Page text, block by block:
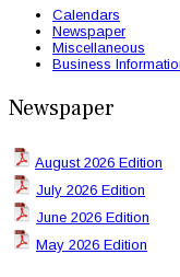
Calendars
Newspaper
Miscellaneous
Business
Newspaper
August 2026 Edition
July 2026 Edition
June 2026 Edition
May 2026 Edition